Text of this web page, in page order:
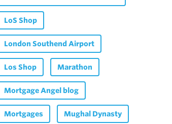
LoS Shop
London Southend Airport
Los Shop Marathon
Mortgage Angel blog
Mortgages Mughal Dynasty